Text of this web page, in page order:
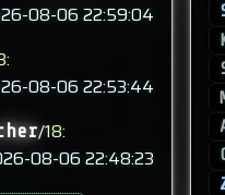
08-06 22:59:04
:
08-06 22:53:44
/18:
08-06 22:48:23